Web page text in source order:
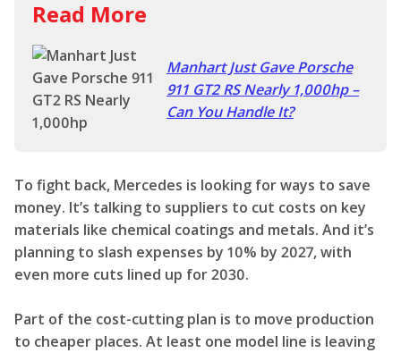
Read More
Manhart Just Gave Porsche
911 GT2 RS Nearly 1,000hp –
Can You Handle It?
To fight back, Mercedes is looking for ways to save
money. It’s talking to suppliers to cut costs on key
materials like chemical coatings and metals. And it’s
planning to slash expenses by 10% by 2027, with
even more cuts lined up for 2030.
Part of the cost-cutting plan is to move production
to cheaper places. At least one model line is leaving